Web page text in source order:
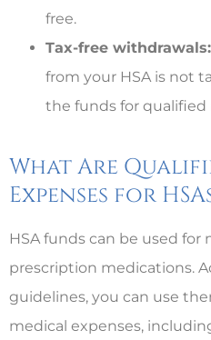
free.
Tax-free withdrawals:
from your HSA is not
the funds for qualified
What Are
Expenses for
HSA funds can be used
prescription medications.
guidelines, you can use
medical expenses,